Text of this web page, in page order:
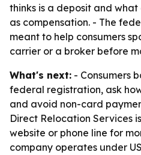
thinks is a deposit and
as compensation. - The
meant to help consumers
carrier or a broker before
What's next: - Consumers
federal registration, ask
and avoid non-card
Direct Relocation Services
website or phone line for
company operates under